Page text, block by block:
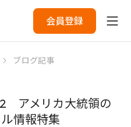
会員登録
ブログ記事
アメリカ大統領の
情報特集